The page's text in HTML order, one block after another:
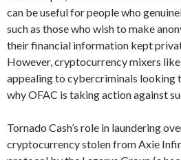
can be useful for people who
such as those who wish to make
their financial information kept
However, cryptocurrency mixers like
appealing to cybercriminals looking
why OFAC is taking action against
Tornado Cash’s role in laundering
cryptocurrency stolen from Axie